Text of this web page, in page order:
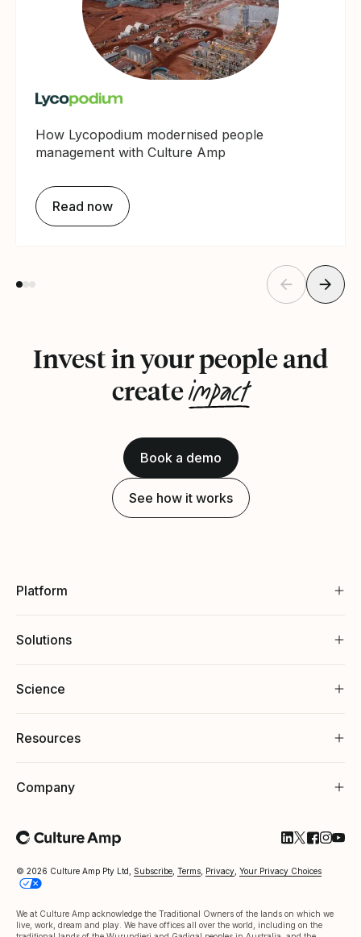
How Lycopodium modernised people
management with Culture Amp
Read now
Invest in your people and
createimpact
Book a demo
See how it works
Platform
Solutions
Science
Resources
Company
© 2026 Culture Amp Pty Ltd, Subscribe Terms Privacy Your Privacy Choices
We at Culture Amp acknowledge the Traditional Owners of the lands on which we
live, work, dream and play. We have offices all over the world, including on the